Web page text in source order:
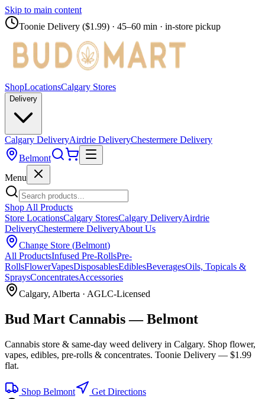
Skip to main content
Toonie Delivery ($1.99) · 45–60 min · in-store pickup
ShopLocationsCalgary Stores
Delivery
Calgary DeliveryAirdrie DeliveryChestermere Delivery
Belmont
Menu
Shop All Products
Store LocationsCalgary StoresCalgary DeliveryAirdrie
DeliveryChestermere DeliveryAbout Us
Change Store (Belmont)
All ProductsInfused Pre-RollsPre-
RollsFlowerVapesDisposablesEdiblesBeveragesOils, Topicals &
SpraysConcentratesAccessories
Calgary, Alberta · AGLC-Licensed
Bud Mart Cannabis —Belmont
Cannabis store & same-day weed delivery in Calgary. Shop flower,
vapes, edibles, pre-rolls & concentrates. Toonie Delivery — $1.99
flat.
Shop Belmont Get Directions